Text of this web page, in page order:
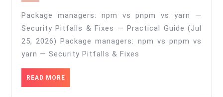
vs
pnpm
vs
Package managers: npm vs pnpm vs yarn —
Security Pitfalls & Fixes — Practical Guide (Jul
25, 2026) Package managers: npm vs pnpm vs
yarn — Security Pitfalls & Fixes
READ MORE
MORE